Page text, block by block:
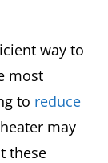
way to
most
to reduce
may
these